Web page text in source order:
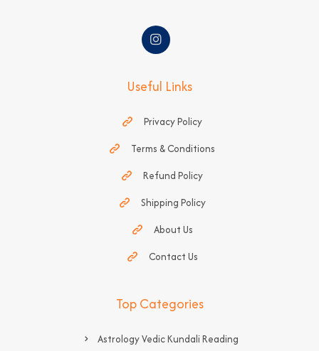
Useful Links
Privacy Policy
Terms & Conditions
Refund Policy
Shipping Policy
About Us
Contact Us
Top Categories
Astrology Vedic Kundali Reading